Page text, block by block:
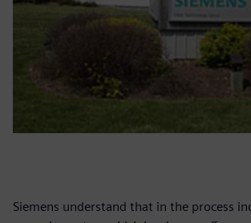
Siemens understand that in the process